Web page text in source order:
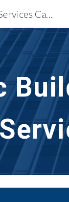
to main content
Waterproofing Restoration Services Camden, NJ